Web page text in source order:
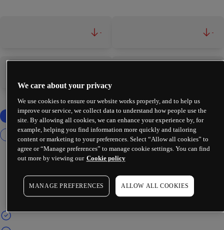
- -
We care about your privacy
We use cookies to ensure our website works properly, and to help us
improve our service, we collect data to understand how people use the
site. By allowing all cookies, we can enhance your experience by, for
example, helping you find information more quickly and tailoring
content or marketing to your preferences. Select “Allow all cookies” to
agree or “Manage preferences” to manage cookie settings. You can find
out more by viewing our Cookie policy
MANAGE PREFERENCES ALLOW ALL COOKIES